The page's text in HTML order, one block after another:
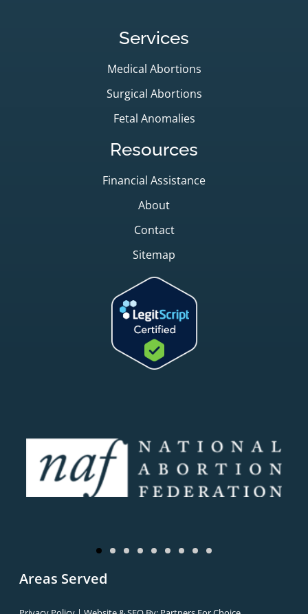
Services
Medical Abortions
Surgical Abortions
Fetal Anomalies
Resources
Financial Assistance
About
Contact
Sitemap
Areas Served